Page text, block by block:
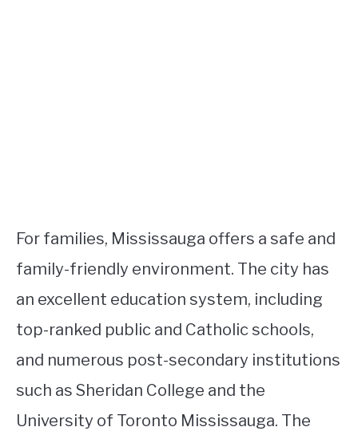
For families, Mississauga offers a safe and
family-friendly environment. The city has
an excellent education system, including
top-ranked public and Catholic schools,
and numerous post-secondary institutions
such as Sheridan College and the
University of Toronto Mississauga. The